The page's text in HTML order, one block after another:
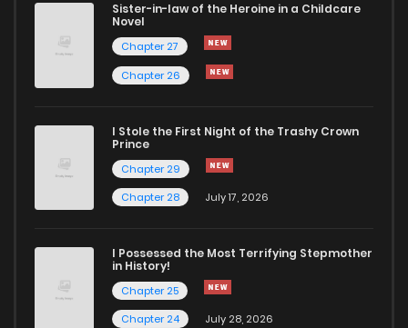
Sister-in-law of the Heroine in a Childcare
Novel
Chapter 27
Chapter 26
I Stole the First Night of the Trashy Crown
Prince
Chapter 29
Chapter 28
July 17, 2026
I Possessed the Most Terrifying Stepmother
in History!
Chapter 25
Chapter 24
July 28, 2026